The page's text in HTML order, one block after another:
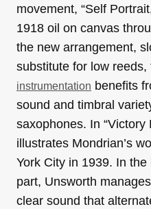
movement, “Self
1918 oil on canvas
the new arrangement,
substitute for low reeds,
instrumentation benefits
sound and timbral
saxophones. In “Victory
illustrates Mondrian’s
York City in 1939. In
part, Unsworth
clear sound that